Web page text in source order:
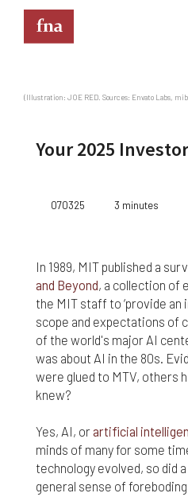
(Illustration: JOE RED. Sources: Envato Labs,
Your 2025
070325 3 minutes
In 1989, MIT published a
and Beyond, a collection of
the MIT staff to ‘provide
scope and expectations of
of the world's major AI
was about AI in the 80s.
were glued to MTV, others
knew?
Yes, AI, orartificial
minds of many for some
technology evolved, so did
general sense of
acceptance of these
provided on this website
accuracy of any
website. Improvements
products, services and/or
this website may be made
notice. We must also
other websites do not
nor do we guarantee any
those sites.
on our website, it may be
personal purposes. The
provided on this website is
FNA Wealth Management
used or disseminated for